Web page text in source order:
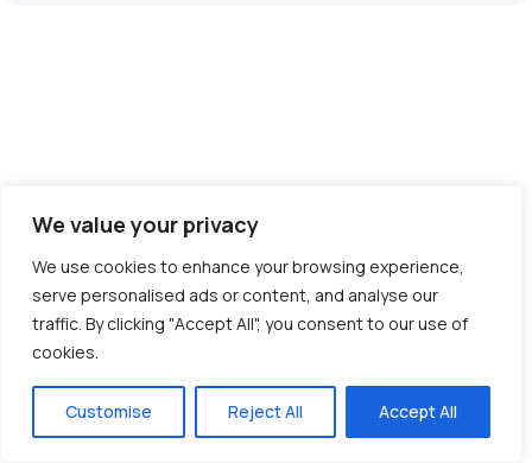
We value your privacy
We use cookies to enhance your browsing experience,
serve personalised ads or content, and analyse our
traffic. By clicking "Accept All", you consent to our use of
cookies.
Customise Reject All Accept All